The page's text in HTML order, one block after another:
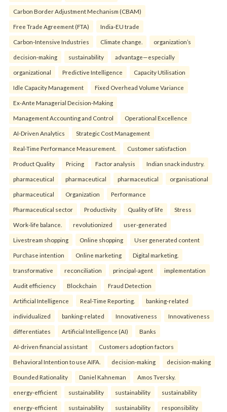
Carbon Border Adjustment Mechanism (CBAM)
Free Trade Agreement (FTA) India-EU trade
Carbon-Intensive Industries Climate change. organization’s
decision-making sustainability advantage—especially
organizational Predictive Intelligence Capacity Utilisation
Idle Capacity Management Fixed Overhead Volume Variance
Ex-Ante Managerial Decision-Making
Management Accounting and Control Operational Excellence
AI-Driven Analytics Strategic Cost Management
Real-Time Performance Measurement. Customer satisfaction
Product Quality Pricing Factor analysis Indian snack industry.
pharmaceutical pharmaceutical pharmaceutical organisational
pharmaceutical Organization Performance
Pharmaceutical sector Productivity Quality of life Stress
Work-life balance. revolutionized user-generated
Livestream shopping Online shopping User generated content
Purchase intention Online marketing Digital marketing.
transformative reconciliation principal-agent implementation
Audit efficiency Blockchain Fraud Detection
Artificial Intelligence Real-Time Reporting. banking-related
individualized banking-related Innovativeness Innovativeness
differentiates Artificial Intelligence (AI) Banks
AI-driven financial assistant Customers adoption factors
Behavioral Intention to use AIFA. decision-making decision-making
Bounded Rationality Daniel Kahneman Amos Tversky.
energy-efficient sustainability sustainability sustainability
energy-efficient sustainability sustainability responsibility